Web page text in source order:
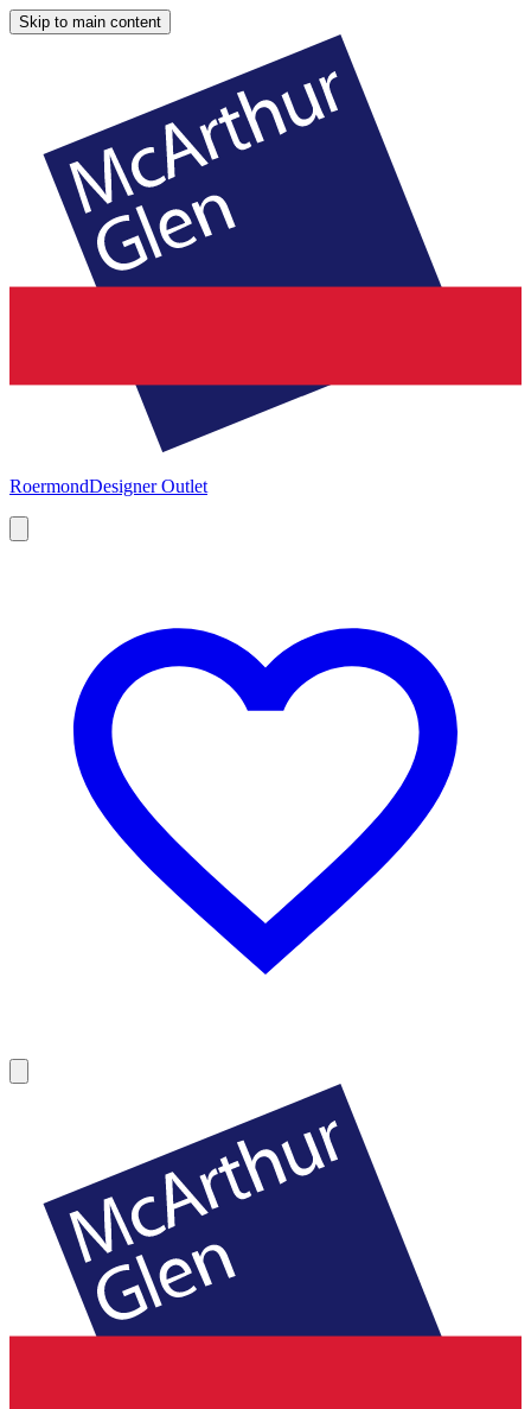
Skip to main content
RoermondDesigner Outlet